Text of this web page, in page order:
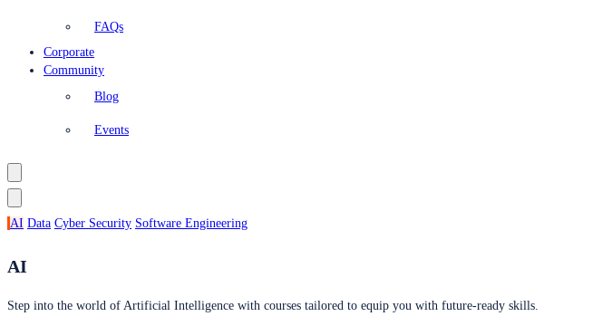
FAQs
Corporate
Community
Blog
Events
AI Data Cyber Security Software Engineering
AI
Step into the world of Artificial Intelligence with courses tailored to equip you with future-ready skills.